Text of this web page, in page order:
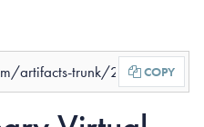
COPY